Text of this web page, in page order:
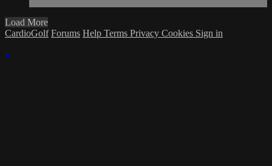
Load More
CardioGolf Forums Help Terms Privacy Cookies Sign in
×